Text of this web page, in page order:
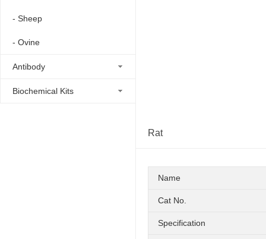
- Sheep
- Ovine
Antibody
Biochemical Kits
Rat
Name
Cat No.
Specification